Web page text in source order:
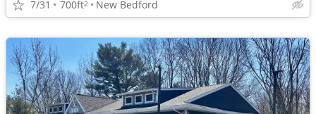
7/31 700ft2 New Bedford